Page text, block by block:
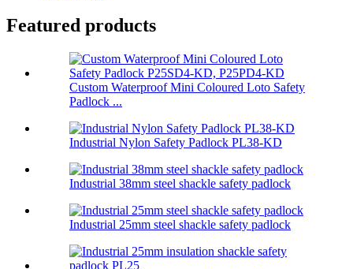
Featured products
Custom Waterproof Mini Coloured Loto Safety
Padlock ...
Industrial Nylon Safety Padlock PL38-KD
Industrial 38mm steel shackle safety padlock
Industrial 25mm steel shackle safety padlock